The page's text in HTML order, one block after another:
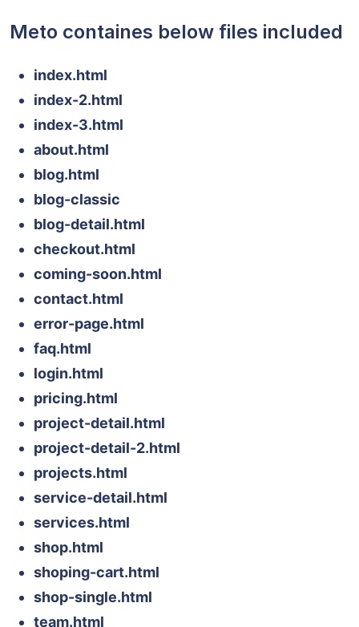
Meto containes below files included
index.html
index-2.html
index-3.html
about.html
blog.html
blog-classic
blog-detail.html
checkout.html
coming-soon.html
contact.html
error-page.html
faq.html
login.html
pricing.html
project-detail.html
project-detail-2.html
projects.html
service-detail.html
services.html
shop.html
shoping-cart.html
shop-single.html
team.html